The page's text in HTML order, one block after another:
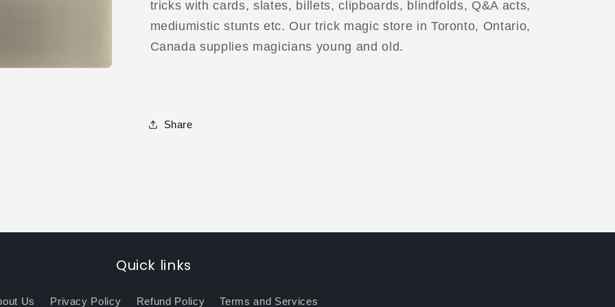
tricks with cards, slates, billets, clipboards, blindfolds, Q&A acts,
mediumistic stunts etc. Our trick magic store in Toronto, Ontario,
Canada supplies magicians young and old.
Share
Quick links
Us Privacy Policy Refund Policy Terms and Services